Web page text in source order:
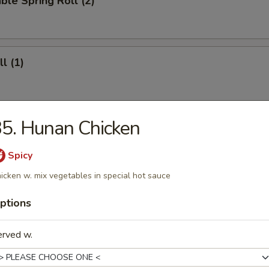
(1)
(4)
(12)
Hunan Chicken
Spicy
w. mix vegetables in special hot sauce
w.